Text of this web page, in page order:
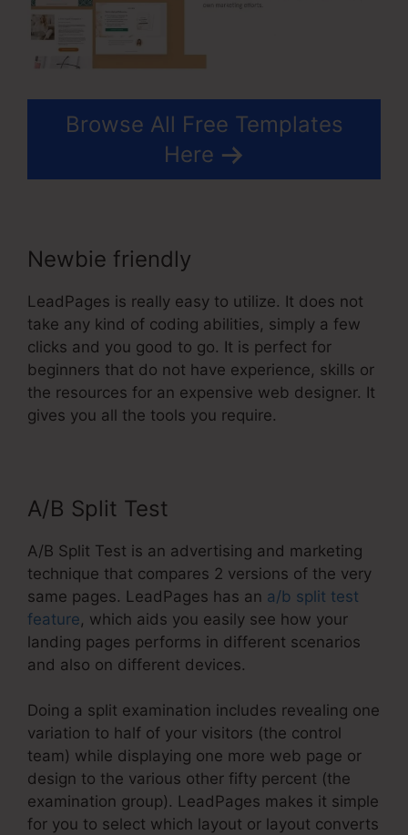
Browse All Free Templates
Here
Newbie friendly
LeadPages is really easy to utilize. It does not
take any kind of coding abilities, simply a few
clicks and you good to go. It is perfect for
beginners that do not have experience, skills or
the resources for an expensive web designer. It
gives you all the tools you require.
A/B Split Test
A/B Split Test is an advertising and marketing
technique that compares 2 versions of the very
same pages. LeadPages has an a/b split test
feature, which aids you easily see how your
landing pages performs in different scenarios
and also on different devices.
Doing a split examination includes revealing one
variation to half of your visitors (the control
team) while displaying one more web page or
design to the various other fifty percent (the
examination group). LeadPages makes it simple
for you to select which layout or layout converts